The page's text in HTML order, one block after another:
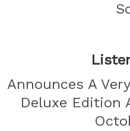
Announces A
Deluxe Edition